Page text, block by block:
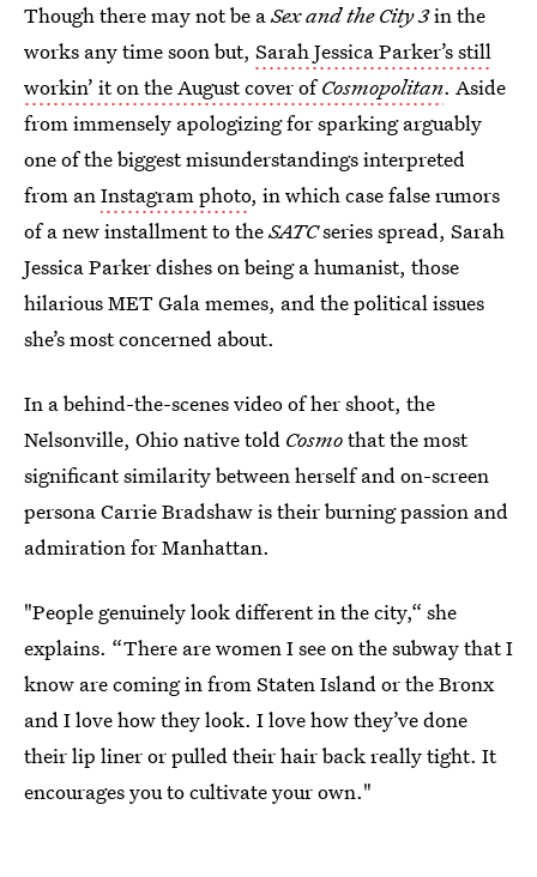
Though there may not be aSex and the City 3in the
works any time soon but, Sarah Jessica Parker’s still
workin’ it on the August cover ofCosmopolitan. Aside
from immensely apologizing for sparking arguably
one of the biggest misunderstandings interpreted
from anInstagram photo, in which case false rumors
of a new installment to theSATCseries spread, Sarah
Jessica Parker dishes on being a humanist, those
hilarious MET Gala memes, and the political issues
she’s most concerned about.
In a behind-the-scenes video of her shoot, the
Nelsonville, Ohio native told Cosmothat the most
significant similarity between herself and on-screen
persona Carrie Bradshaw is their burning passion and
admiration for Manhattan.
"People genuinely look different in the city,“ she
explains. “There are women I see on the subway that I
know are coming in from Staten Island or the Bronx
and I love how they look. I love how they’ve done
their lip liner or pulled their hair back really tight. It
encourages you to cultivate your own."